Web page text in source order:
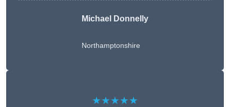
Michael Donnelly
Northamptonshire
★★★★★